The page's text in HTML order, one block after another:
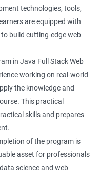
technologies, tools,
are equipped with
build cutting-edge web
in Java Full Stack Web
working on real-world
the knowledge and
This practical
skills and prepares
of the program is
asset for professionals
science and web